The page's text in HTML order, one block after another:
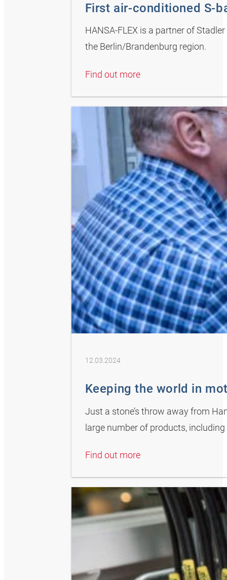
First air-conditioned S-
HANSA-FLEX is a partner of
the Berlin/Brandenburg region.
Find out more
12.03.2024
Keeping the world in
Just a stone’s throw away from
large number of products,
Find out more